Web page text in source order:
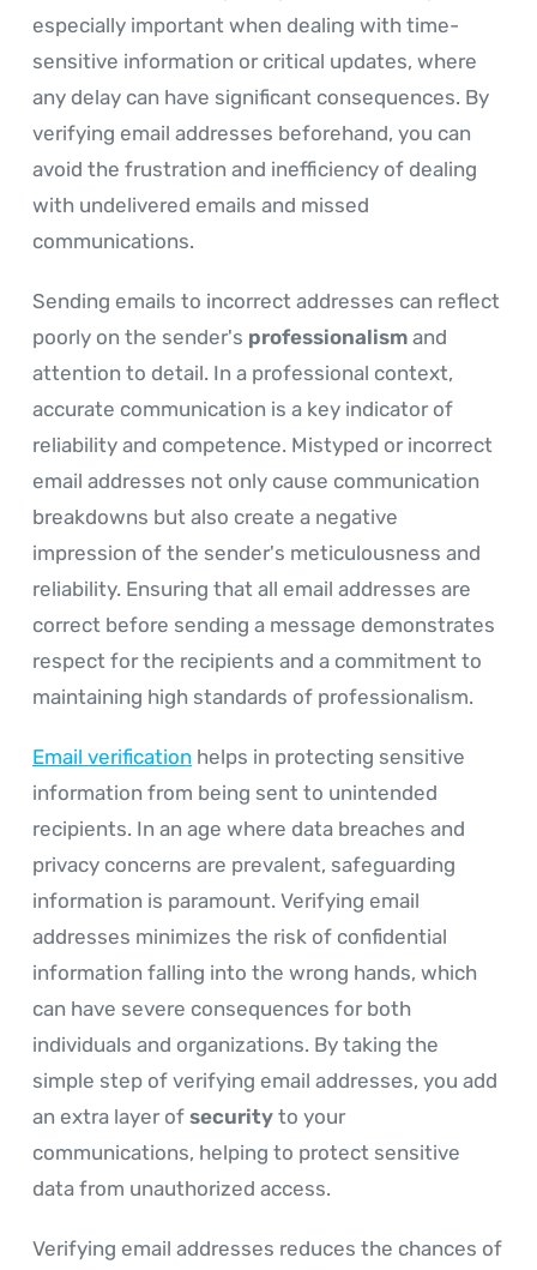
especially important when dealing with time-
sensitive information or critical updates, where
any delay can have significant consequences. By
verifying email addresses beforehand, you can
avoid the frustration and inefficiency of dealing
with undelivered emails and missed
communications.
Sending emails to incorrect addresses can reflect
poorly on the sender's professionalism and
attention to detail. In a professional context,
accurate communication is a key indicator of
reliability and competence. Mistyped or incorrect
email addresses not only cause communication
breakdowns but also create a negative
impression of the sender's meticulousness and
reliability. Ensuring that all email addresses are
correct before sending a message demonstrates
respect for the recipients and a commitment to
maintaining high standards of professionalism.
Email verification helps in protecting sensitive
information from being sent to unintended
recipients. In an age where data breaches and
privacy concerns are prevalent, safeguarding
information is paramount. Verifying email
addresses minimizes the risk of confidential
information falling into the wrong hands, which
can have severe consequences for both
individuals and organizations. By taking the
simple step of verifying email addresses, you add
an extra layer of security to your
communications, helping to protect sensitive
data from unauthorized access.
Verifying email addresses reduces the chances of